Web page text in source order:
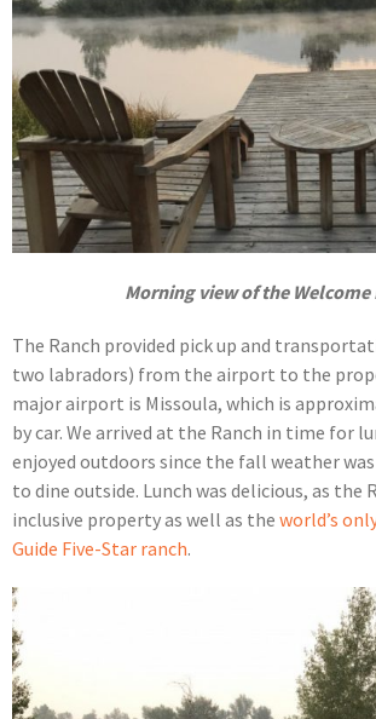
Morning view of the Welcome
The Ranch provided pick up and
two labradors) from the airport to the
major airport is Missoula, which is
by car. We arrived at the Ranch in time for
enjoyed outdoors since the fall weather
to dine outside. Lunch was delicious, as the
inclusive property as well as the world’s
Guide Five-Star ranch.